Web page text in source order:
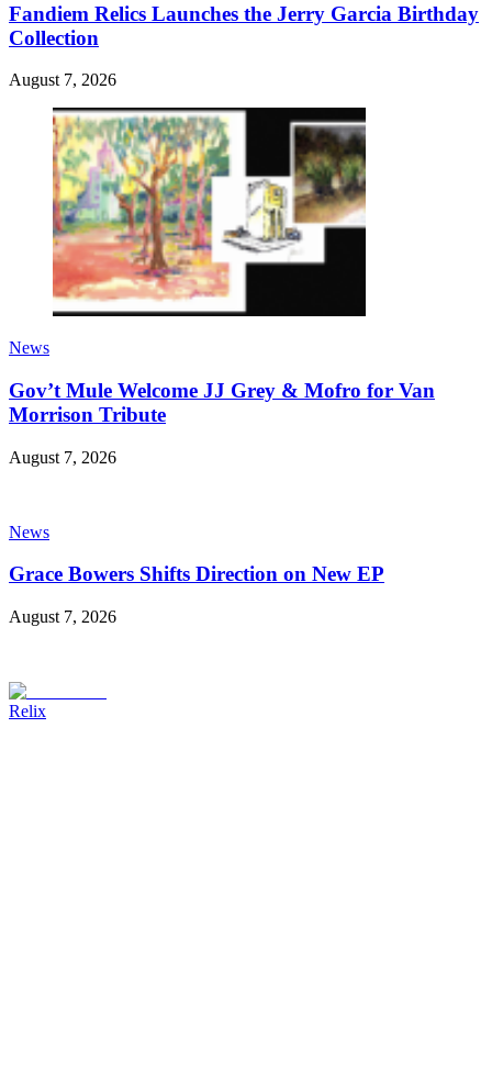
Fandiem Relics Launches the Jerry Garcia Birthday
Collection
August 7, 2026
News
Gov’t Mule Welcome JJ Grey & Mofro for Van
Morrison Tribute
August 7, 2026
News
Grace Bowers Shifts Direction on New EP
August 7, 2026
Relix